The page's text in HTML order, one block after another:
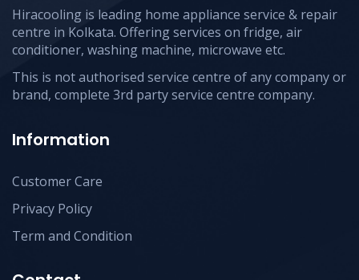
Hiracooling is leading home appliance service & repair
centre in Kolkata. Offering services on fridge, air
conditioner, washing machine, microwave etc.
This is not authorised service centre of any company or
brand, complete 3rd party service centre company.
Information
Customer Care
Privacy Policy
Term and Condition